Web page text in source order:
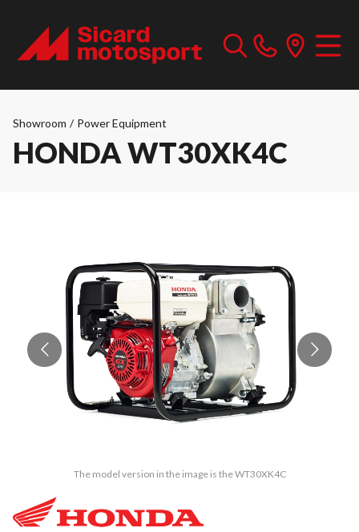
Showroom / Power Equipment
HONDA WT30XK4C
The model version in the image is the WT30XK4C